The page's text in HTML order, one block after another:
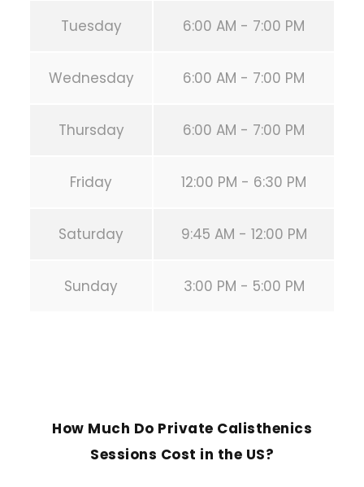
Tuesday 6:00 AM - 7:00 PM
Wednesday 6:00 AM - 7:00 PM
Thursday 6:00 AM - 7:00 PM
Friday 12:00 PM - 6:30 PM
Saturday 9:45 AM - 12:00 PM
Sunday 3:00 PM - 5:00 PM
How Much Do Private Calisthenics
Sessions Cost in the US?